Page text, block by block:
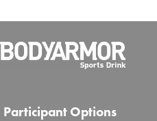
Participant Options